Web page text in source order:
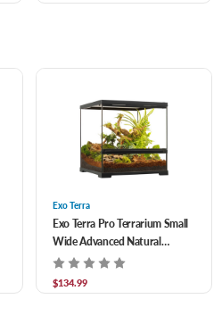
Exo Terra
Exo Terra Pro Terrarium Small
Wide Advanced Natural
Terrarium 18 x 18 x 18 in
$134.99